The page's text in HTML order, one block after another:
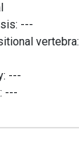
---
vertebra:
---
---